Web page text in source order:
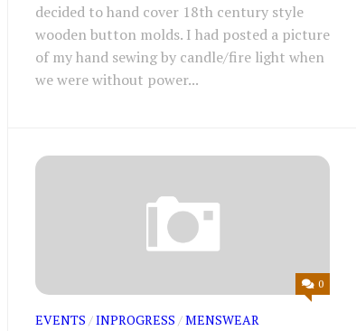
decided to hand cover 18th century style
wooden button molds. I had posted a picture
of my hand sewing by candle/fire light when
we were without power...
0
EVENTS /INPROGRESS /MENSWEAR